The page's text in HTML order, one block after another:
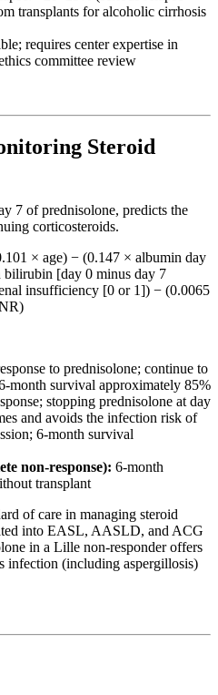
transplants for alcoholic cirrhosis
requires center expertise in
committee review
Steroid
7 of prednisolone, predicts the
corticosteroids.
× age) − (0.147 × albumin day
[day 0 minus day 7
insufficiency [0 or 1]) − (0.0065
to prednisolone; continue to
month survival approximately 85%
stopping prednisolone at day
and avoids the infection risk of
6-month survival
non-response): 6-month
transplant
of care in managing steroid
into EASL, AASLD, and ACG
in a Lille non-responder offers
infection (including aspergillosis)